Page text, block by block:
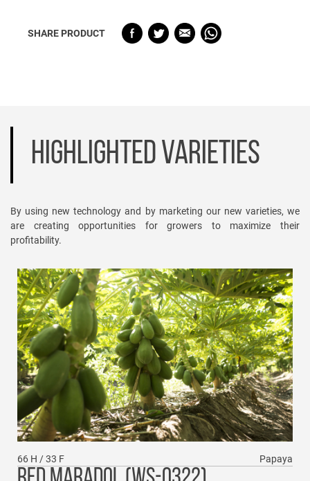
SHARE PRODUCT
HIGHLIGHTED VARIETIES
By using new technology and by marketing our new varieties, we
are creating opportunities for growers to maximize their
profitability.
66 H / 33 F Papaya